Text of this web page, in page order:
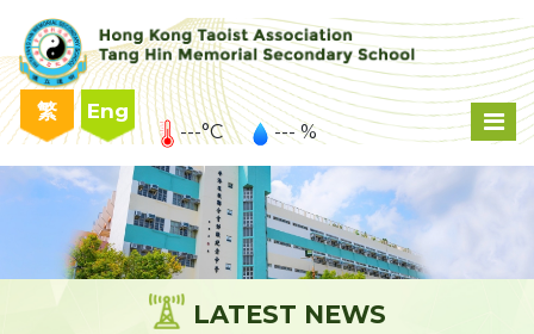
繁 Eng
---°C --- %
LATEST NEWS